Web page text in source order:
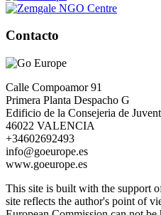
Contacto
Calle Compoamor 91
Primera Planta Despacho G
Edificio de la Consejeria de
46022 VALENCIA
+34602692493
info@goeurope.es
www.goeurope.es
This site is built with the support
site reflects the author's point of